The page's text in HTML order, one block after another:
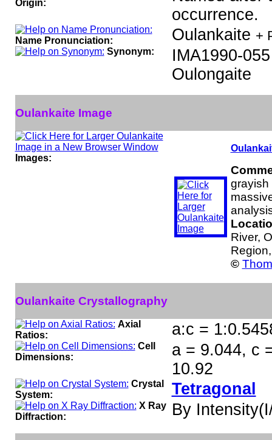
Origin:
occurrence.
Name Pronunciation: Oulankaite +
Synonym:
IMA1990-055
Oulongaite
Oulankaite Image
Images:
grayish
River,
©
Oulankaite Crystallography
Axial
Ratios:
a:c =
Cell
Dimensions:
a = 9.044, c
10.92
Crystal
System:
Tetragonal
X Ray
Diffraction:
By